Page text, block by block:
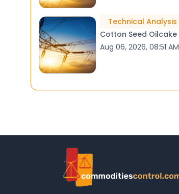
Technical Analysis
Aug 06, 2026, 08:51 AM